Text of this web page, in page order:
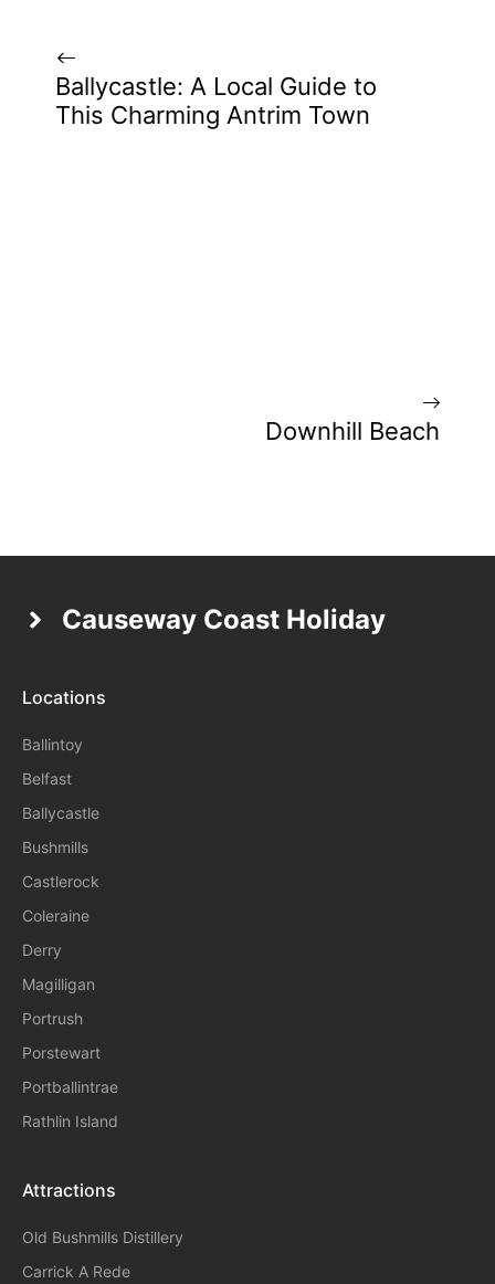
Ballycastle: A Local Guide to
This Charming Antrim Town
Downhill Beach
Causeway Coast Holiday
Locations
Ballintoy
Belfast
Ballycastle
Bushmills
Castlerock
Coleraine
Derry
Magilligan
Portrush
Porstewart
Portballintrae
Rathlin Island
Attractions
Old Bushmills Distillery
Carrick A Rede